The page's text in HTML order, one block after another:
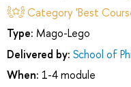
Category 'Best
Type: Mago-Lego
Delivered by: School of
When: 1-4 module